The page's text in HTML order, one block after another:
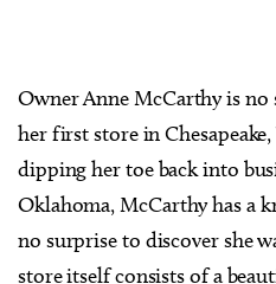
Owner Anne McCarthy is
her first store in
dipping her toe back into
Oklahoma, McCarthy has a
no surprise to discover she
store itself consists of a